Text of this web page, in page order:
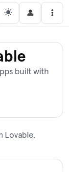
built with
Lovable.